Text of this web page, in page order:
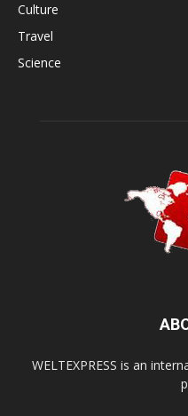
Culture
Travel
Science
WELTEXPRESS is an